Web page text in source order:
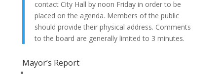
contact City Hall by noon Friday in order to be
placed on the agenda. Members of the public
should provide their physical address. Comments
to the board are generally limited to 3 minutes.
Mayor’s Report